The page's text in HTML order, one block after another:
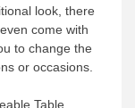
look, there
come with
to change the
or occasions.
Table